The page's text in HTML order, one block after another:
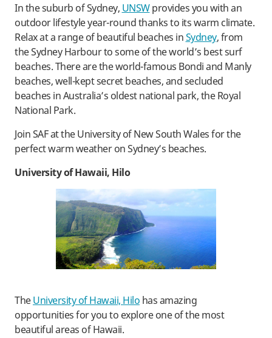
In the suburb of Sydney, UNSWprovides you with an
outdoor lifestyle year-round thanks to its warm climate.
Relax at a range of beautiful beaches inSydney, from
the Sydney Harbour to some of the world’s best surf
beaches. There are the world-famous Bondi and Manly
beaches, well-kept secret beaches, and secluded
beaches in Australia’s oldest national park, the Royal
National Park.
Join SAF at the University of New South Wales for the
perfect warm weather on Sydney’s beaches.
University of Hawaii, Hilo
TheUniversity of Hawaii, Hilo has amazing
opportunities for you to explore one of the most
beautiful areas of Hawaii.